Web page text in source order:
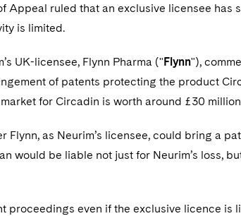
Appeal ruled that an exclusive licensee has
is limited.
UK-licensee, Flynn Pharma ("Flynn"),
of patents protecting the product
for Circadin is worth around £30
as Neurim’s licensee, could bring a
be liable not just for Neurim’s loss, but
even if the exclusive licence is